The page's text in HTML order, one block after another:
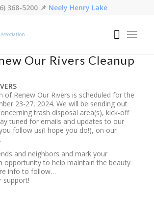
368-5200 📌 Neely Henry Lake
Renew Our Rivers Cleanup
Our Rivers Cleanup
of Renew Our Rivers is scheduled for the
23-27, 2024. We will be sending out
trash disposal area(s), kick-off
tuned for emails and updates to our
follow us(I hope you do!), on our
and neighbors and mark your
opportunity to help maintain the beauty
info to follow…
support!